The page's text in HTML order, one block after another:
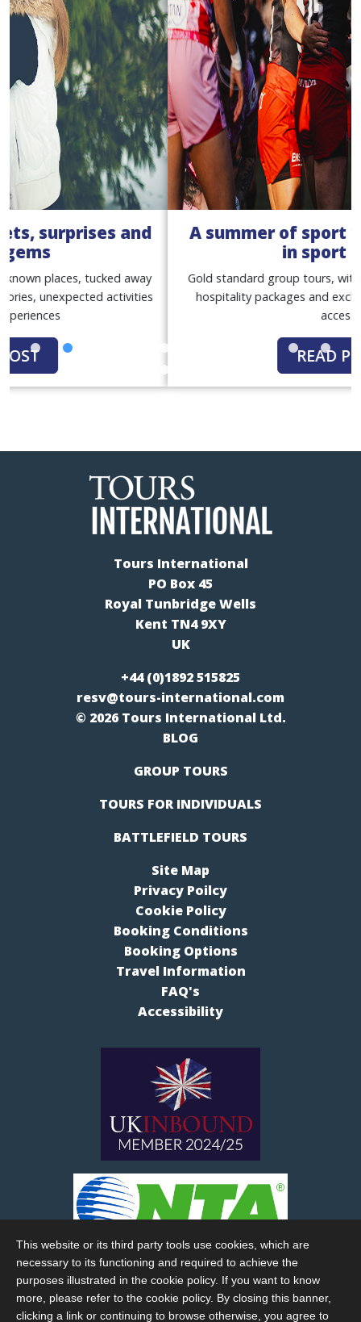
A summer of sport with our women
Gold standard group tours, with match tickets, premium
hospitality packages and exclusive behind-the-scenes
READ POST
This website or its third party tools use cookies, which are
necessary to its functioning and required to achieve the
purposes illustrated in the cookie policy. If you want to know
more, please refer to the cookie policy. By closing this banner,
clicking a link or continuing to browse otherwise, you agree to
Tours International
PO Box 45
Royal Tunbridge Wells
Kent TN4 9XY
UK
+44 (0)1892 515825
resv@tours-international.com
© 2026 Tours International Ltd.
BLOG
GROUP TOURS
TOURS FOR INDIVIDUALS
BATTLEFIELD TOURS
Site Map
Privacy Poilcy
Cookie Policy
Booking Conditions
Booking Options
Travel Information
FAQ's
Accessibility